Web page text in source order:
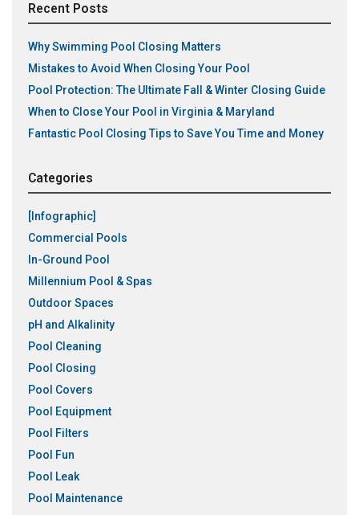
Recent Posts
Why Swimming Pool Closing Matters
Mistakes to Avoid When Closing Your Pool
Pool Protection: The Ultimate Fall & Winter Closing Guide
When to Close Your Pool in Virginia & Maryland
Fantastic Pool Closing Tips to Save You Time and Money
Categories
[Infographic]
Commercial Pools
In-Ground Pool
Millennium Pool & Spas
Outdoor Spaces
pH and Alkalinity
Pool Cleaning
Pool Closing
Pool Covers
Pool Equipment
Pool Filters
Pool Fun
Pool Leak
Pool Maintenance